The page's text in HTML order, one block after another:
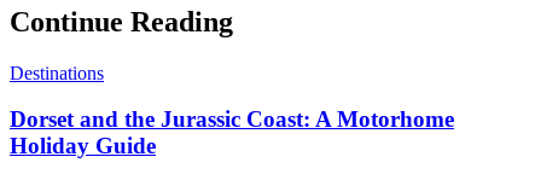
Continue Reading
Destinations
Dorset and the Jurassic Coast: A Motorhome
Holiday Guide